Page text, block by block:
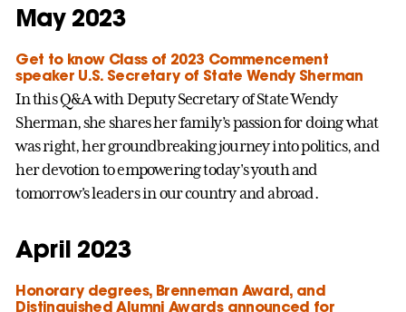
May 2023
Get to know Class of 2023 Commencement
speaker U.S. Secretary of State Wendy Sherman
In this Q&A with Deputy Secretary of State Wendy
Sherman, she shares her family’s passion for doing what
was right, her groundbreaking journey into politics, and
her devotion to empowering today's youth and
tomorrow's leaders in our country and abroad.
April 2023
Honorary degrees, Brenneman Award, and
Distinguished Alumni Awards announced for